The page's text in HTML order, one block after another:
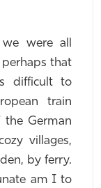
were all
that
difficult to
train
German
villages,
by ferry.
am I to